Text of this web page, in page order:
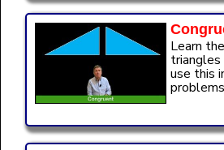
Learn
use this